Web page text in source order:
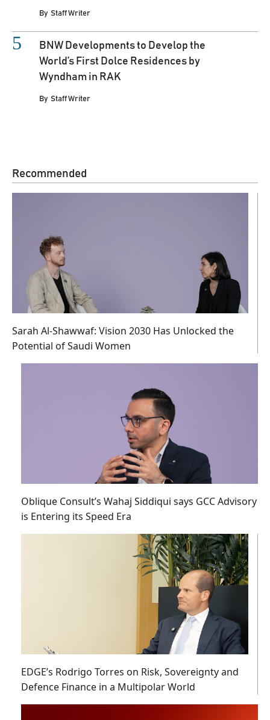
By Staff Writer
BNW Developments to Develop the
World’s First Dolce Residences by
Wyndham in RAK
By Staff Writer
Recommended
Sarah Al-Shawwaf: Vision 2030 Has Unlocked the
Potential of Saudi Women
Oblique Consult’s Wahaj Siddiqui says GCC Advisory
is Entering its Speed Era
EDGE’s Rodrigo Torres on Risk, Sovereignty and
Defence Finance in a Multipolar World